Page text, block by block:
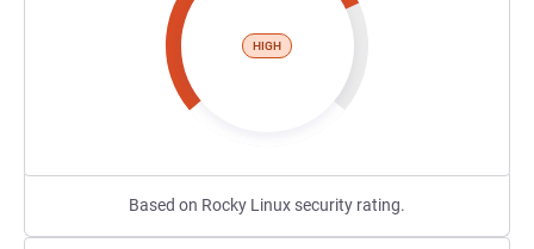
HIGH
Based on Rocky Linux security rating.